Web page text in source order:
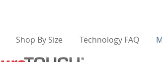
Shop By Size Technology FAQ